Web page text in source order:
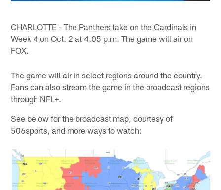
CHARLOTTE - The Panthers take on the Cardinals in
Week 4 on Oct. 2 at 4:05 p.m. The game will air on
FOX.
The game will air in select regions around the country.
Fans can also stream the game in the broadcast regions
through NFL+.
See below for the broadcast map, courtesy of
506sports, and more ways to watch: